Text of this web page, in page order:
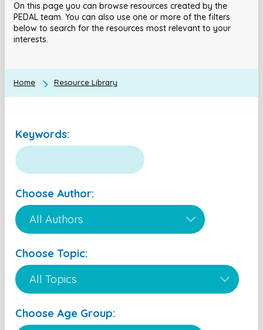
On this page you can browse resources created by the
PEDAL team. You can also use one or more of the filters
below to search for the resources most relevant to your
interests.
Home Resource Library
Keywords:
Choose Author:
Choose Topic:
Choose Age Group: